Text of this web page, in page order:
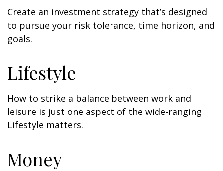
Create an investment strategy that’s designed
to pursue your risk tolerance, time horizon, and
goals.
Lifestyle
How to strike a balance between work and
leisure is just one aspect of the wide-ranging
Lifestyle matters.
Money